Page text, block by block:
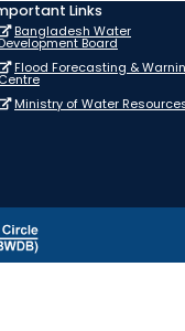
Links
Bangladesh Water
Board
Flood Forecasting &
Ministry of Water